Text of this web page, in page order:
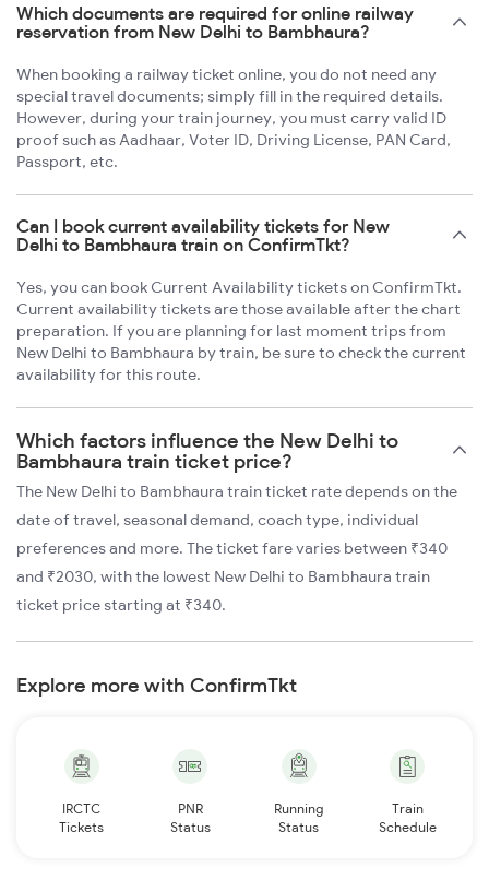
Which documents are required for online railway
reservation from New Delhi to Bambhaura?
When booking a railway ticket online, you do not need any
special travel documents; simply fill in the required details.
However, during your train journey, you must carry valid ID
proof such as Aadhaar, Voter ID, Driving License, PAN Card,
Passport, etc.
Can I book current availability tickets for New
Delhi to Bambhaura train on ConfirmTkt?
Yes, you can book Current Availability tickets on ConfirmTkt.
Current availability tickets are those available after the chart
preparation. If you are planning for last moment trips from
New Delhi to Bambhaura by train, be sure to check the current
availability for this route.
Which factors influence the New Delhi to
Bambhaura train ticket price?
The New Delhi to Bambhaura train ticket rate depends on the
date of travel, seasonal demand, coach type, individual
preferences and more. The ticket fare varies between ₹340
and ₹2030, with the lowest New Delhi to Bambhaura train
ticket price starting at ₹340.
Explore more with ConfirmTkt
IRCTC
Tickets
PNR
Status
Running
Status
Train
Schedule